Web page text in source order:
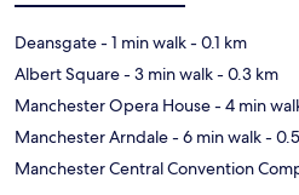
Deansgate- 1 min walk- 0.1 km
Albert Square- 3 min walk- 0.3 km
Manchester Opera House- 4 min
Manchester Arndale- 6 min walk-
Manchester Central Convention